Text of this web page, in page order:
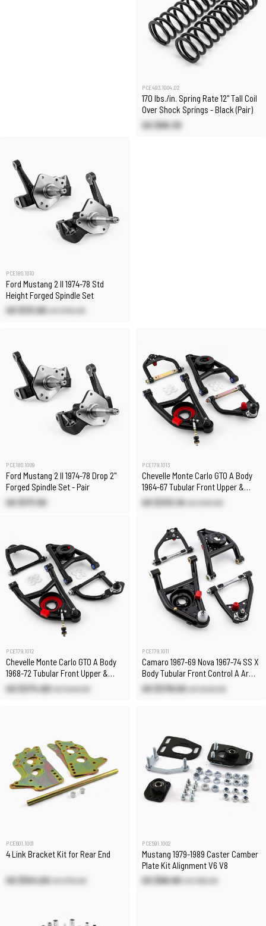
PCE493.1004.02
170 lbs./in. Spring Rate 12" Tall Coil
Over Shock Springs - Black (Pair)
US $89.30
PCE180.1010
Ford Mustang 2 II 1974-78 Std
Height Forged Spindle Set
US $131.80 US $155.00
PCE180.1009
Ford Mustang 2 II 1974-78 Drop 2"
Forged Spindle Set - Pair
US $171.50
PCE179.1013
Chevelle Monte Carlo GTO A Body
1964-67 Tubular Front Upper &
Lower Control Arms
US $333.10 US $391.80
PCE179.1012
Chevelle Monte Carlo GTO A Body
1968-72 Tubular Front Upper &
Lower Control Arms
US $374.60 US $440.60
PCE179.1011
Camaro 1967-69 Nova 1967-74 SS X
Body Tubular Front Control A Arms
Upper & Lower
US $378.00 US $420.00
PCE601.1001
4 Link Bracket Kit for Rear End
US $104.00 US $115.60
PCE591.1002
Mustang 1979-1989 Caster Camber
Plate Kit Alignment V6 V8
US $68.80 US $80.90